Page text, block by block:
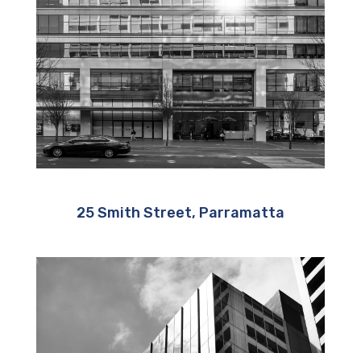
25 Smith Street, Parramatta